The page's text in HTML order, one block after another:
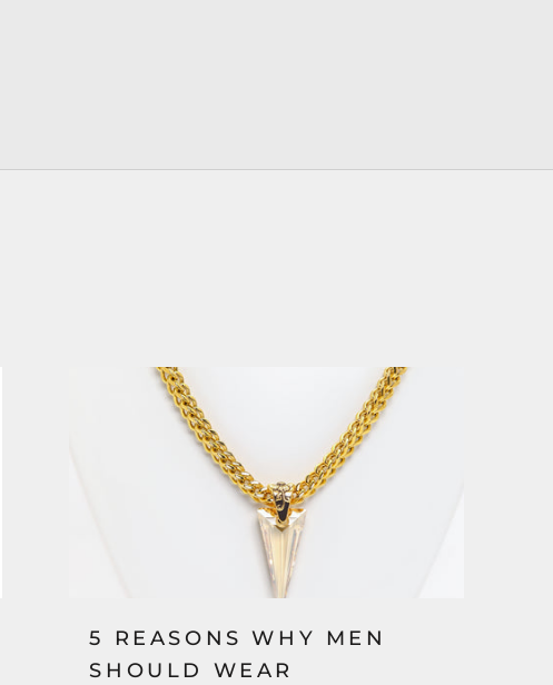
5 REASONS WHY MEN
SHOULD WEAR